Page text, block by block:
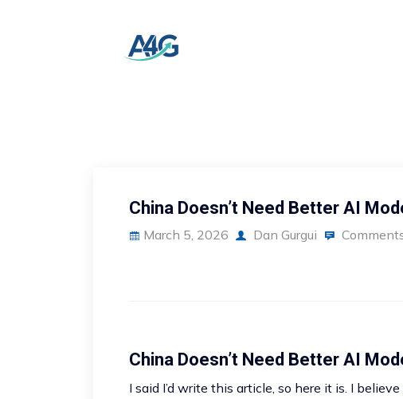
China Doesn’t Need Better AI
March 5, 2026 Dan Gurgui
China Doesn’t Need Better AI
I said I’d write this article, so here it is. I